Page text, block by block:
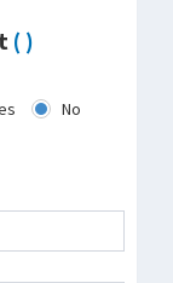
( )
No